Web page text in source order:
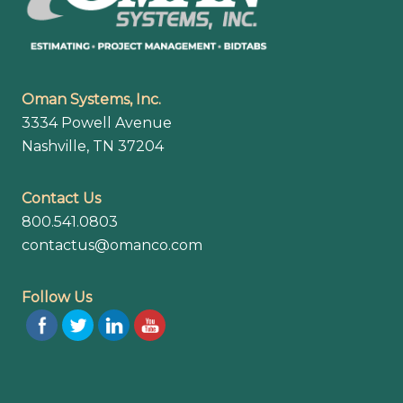
Oman Systems, Inc.
3334 Powell Avenue
Nashville, TN 37204
Contact Us
800.541.0803
contactus@omanco.com
Follow Us